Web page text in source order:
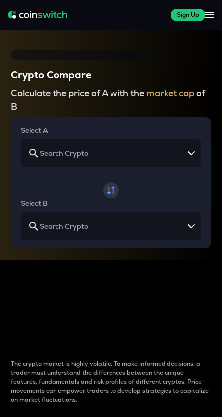
Sign Up
Crypto Compare
Calculate the price of A with the market capof
B
Select A
Select B
The crypto market is highly volatile. To make informed decisions, a
trader must understand the differences between the unique
features, fundamentals and risk profiles of different cryptos. Price
movements can empower traders to develop strategies to capitalize
on market fluctuations.